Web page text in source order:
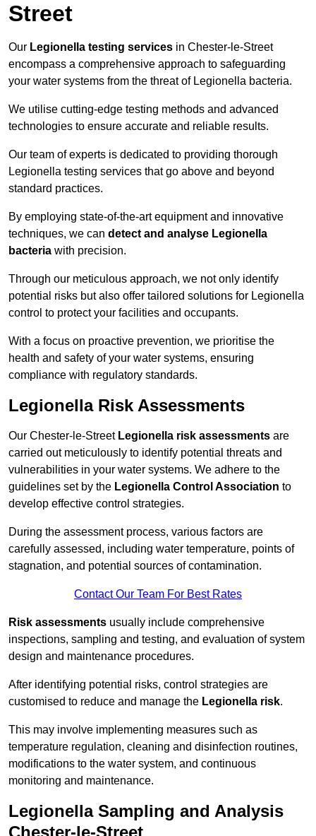
Street
Our Legionella testing services in Chester-le-Street
encompass a comprehensive approach to safeguarding
your water systems from the threat of Legionella bacteria.
We utilise cutting-edge testing methods and advanced
technologies to ensure accurate and reliable results.
Our team of experts is dedicated to providing thorough
Legionella testing services that go above and beyond
standard practices.
By employing state-of-the-art equipment and innovative
techniques, we can detect and analyse Legionella
bacteria with precision.
Through our meticulous approach, we not only identify
potential risks but also offer tailored solutions for Legionella
control to protect your facilities and occupants.
With a focus on proactive prevention, we prioritise the
health and safety of your water systems, ensuring
compliance with regulatory standards.
Legionella Risk Assessments
Our Chester-le-Street Legionella risk assessments are
carried out meticulously to identify potential threats and
vulnerabilities in your water systems. We adhere to the
guidelines set by the Legionella Control Association to
develop effective control strategies.
During the assessment process, various factors are
carefully assessed, including water temperature, points of
stagnation, and potential sources of contamination.
Contact Our Team For Best Rates
Risk assessments usually include comprehensive
inspections, sampling and testing, and evaluation of system
design and maintenance procedures.
After identifying potential risks, control strategies are
customised to reduce and manage the Legionella risk.
This may involve implementing measures such as
temperature regulation, cleaning and disinfection routines,
modifications to the water system, and continuous
monitoring and maintenance.
Legionella Sampling and Analysis